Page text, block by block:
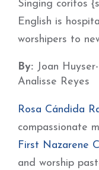
Singing coritos
English is
worshipers to
By: Joan
Analisse Reyes
Rosa Cándida
compassionate
First Nazarene
and worship